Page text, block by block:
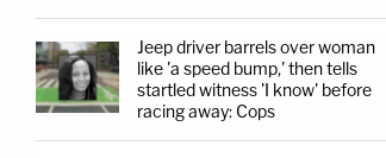
Jeep driver barrels over woman
like 'a speed bump,' then tells
startled witness 'I know' before
racing away: Cops